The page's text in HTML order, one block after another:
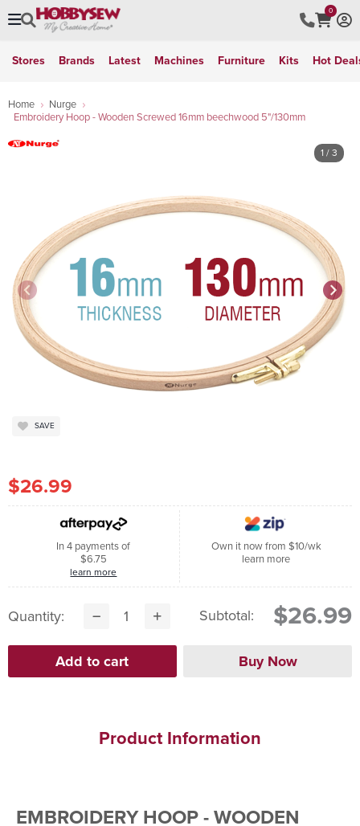
0
Stores Brands Latest Machines Furniture Kits Hot
Home
Nurge
Embroidery Hoop - Wooden Screwed 16mm beechwood 5"/130mm
1 / 3
SAVE
$26.99
In 4 payments of
$6.75
learn more
Own it now from $10/wk
learn more
Quantity: Subtotal: $26.99
Product Information
EMBROIDERY HOOP - WOODEN